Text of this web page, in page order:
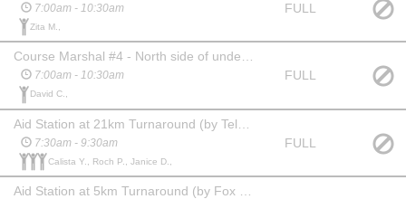
7:00am - 10:30am
Zita M.,
FULL
Course Marshal #4 - North side of underpass at 32/41 Ave NE, racers go under underpass (Park at Little Scholar Daycare & Montessori 625 42 Avenue NE)
7:00am - 10:30am
David C.,
FULL
7:30am - 9:30am
Calista Y., Roch P., Janice D.,
FULL